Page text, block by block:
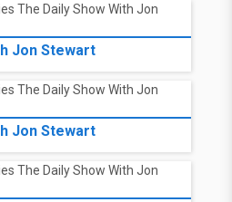
Jon Stewart
Jon Stewart